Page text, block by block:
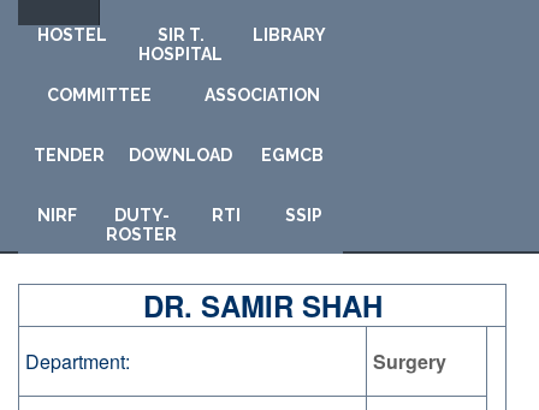
HOSTEL
SIR T.
HOSPITAL
LIBRARY
COMMITTEE ASSOCIATION
TENDER DOWNLOAD EGMCB
NIRF
DUTY-
ROSTER
RTI SSIP
DR. SAMIR SHAH
Department: Surgery